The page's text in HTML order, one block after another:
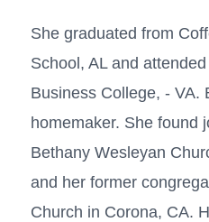
She graduated from
School, AL and
Business College, - VA.
homemaker. She found
Bethany Wesleyan
and her former
Church in Corona, CA.